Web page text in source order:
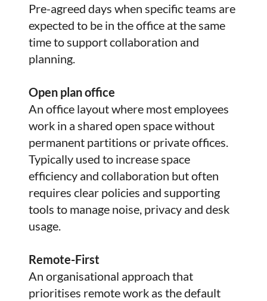
Pre-agreed days when specific teams are
expected to be in the office at the same
time to support collaboration and
planning.
Open plan office
An office layout where most employees
work in a shared open space without
permanent partitions or private offices.
Typically used to increase space
efficiency and collaboration but often
requires clear policies and supporting
tools to manage noise, privacy and desk
usage.
Remote-First
An organisational approach that
prioritises remote work as the default